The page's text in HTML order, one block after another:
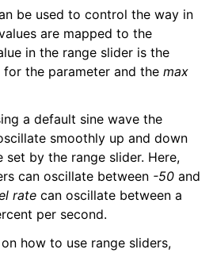
be used to control the way in
are mapped to the
in the range slider is the
the parameter and the max
a default sine wave the
smoothly up and down
set by the range slider. Here,
can oscillate between -50 and
rate can oscillate between a
per second.
how to use range sliders,